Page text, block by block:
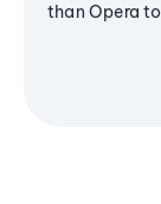
than Opera